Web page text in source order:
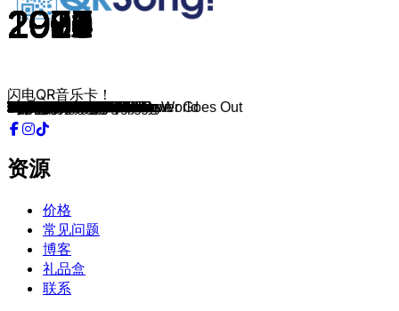
2018
Chewing Gum
2015
FourFiveSeconds
2018
Jet Fuel
2012
Lost
2009
Enter Galactic
2015
Wiped Out!
2007
15 Step
2024
HIGHJACK
2024
Let's Go Back
2023
Housie Housie
2017
PRIDE.
2017
Apocalypse
2016
White Ferrari
2021
Fall in Love with You.
2017
Moonlight on the River
2018
Unmade
2023
DEAD MAN WALKING
1996
Don't Speak
2014
Daughter of a Cop
1973
The Great Gig in the Sky
1993
Kiss of Life
2012
White
2010
Monster
1985
Money For Nothing
2011
Just Can’t Get Enough
2025
Abracadabra
1997
Phenomenon
2024
Like Him
2012
Money Trees
2022
Walkin
2018
Reflections
1991
Gypsy Woman
2006
Promiscuous
1990
Poison
1982
Gypsy
2015
Yes I'm Changing
2000
Yellow
1994
The Man Who Sold The World
1996
Brain Stew
2015
Meet Me In The Woods
2019
Sanctuary
2025
Stoned
2019
Heart To Heart
1979
Boys Don't Cry
2024
Starburster
2003
White Flag
2025
Chains & Whips
1984
Eyes Without A Face
2005
Hate It Or Love It
1980
Could You Be Loved
1992
Nuthin' But A "G" Thang
1997
Hypnotize
1982
Tijd Genoeg
1990
Wicked Game
2021
GOLDWING
2023
Kipstraat
1990
Vogue
2022
Bathroom
1986
There Is a Light That Never Goes Out
1986
Walk This Way
2009
Home
2013
LoveHate Thing
2013
R U Mine?
2022
Strangers
2024
URRRGE!!!!!!!!!!
1999
Let's Get High
1978
Wuthering Heights
2000
Bye Bye Bye
1997
Bitter Sweet Symphony
2017
Don’t Delete The Kisses
1996
The Boy
1993
Shoop
2005
Half On a Sack
1986
West End Girls
2017
Caught Their Eyes
2020
DEAD MAN WALKING
2001
Hella Good
2023
If You Don't Want My Love
2014
Gooey
2008
Turn Heads
2024
Mijntje
2013
Come Walk With Me
2013
Robbers
2003
The Seed
2024
JUPiTER
1988
Straight Outta Compton
1990
Enjoy The Silence
2008
Walking On A Dream
2020
The Adults Are Talking
1992
Like a Tattoo
1999
Scar Tissue
2001
So Fresh, So Clean
2004
Rapp Snitch Knishes
2000
Change
2009
Telephone
2012
Stay
2012
Locked out of Heaven
2010
Love The Way You Lie
2000
One More Time
2022
Invincible
闪电QR音乐卡！
资源
价格
常见问题
博客
礼品盒
联系